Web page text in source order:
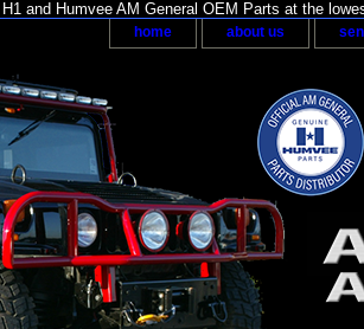
and Humvee AM General OEM Parts at the
home about us